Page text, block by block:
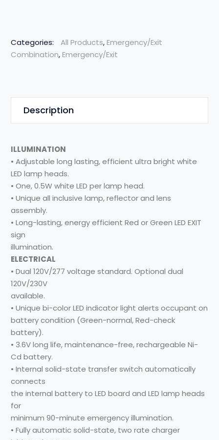
Categories: All Products,Emergency/Exit
Combination,Emergency/Exit
Description
ILLUMINATION
• Adjustable long lasting, efficient ultra bright white
LED lamp heads.
• One, 0.5W white LED per lamp head.
• Unique all inclusive lamp, reflector and lens
assembly.
• Long-lasting, energy efficient Red or Green LED EXIT
sign
illumination.
ELECTRICAL
• Dual 120V/277 voltage standard. Optional dual
120V/230V
available.
• Unique bi-color LED indicator light alerts occupant on
battery condition (Green-normal, Red-check
battery).
• 3.6V long life, maintenance-free, rechargeable Ni-
Cd battery.
• Internal solid-state transfer switch automatically
connects
the internal battery to LED board and LED lamp heads
for
minimum 90-minute emergency illumination.
• Fully automatic solid-state, two rate charger